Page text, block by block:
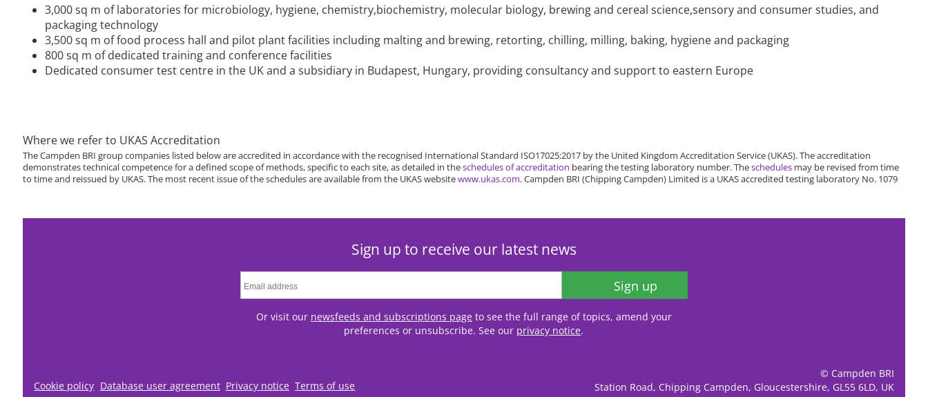
3,000 sq m of laboratories for microbiology, hygiene, chemistry,biochemistry, molecular biology, brewing and cereal science,sensory and consumer studies, and
packaging technology
3,500 sq m of food process hall and pilot plant facilities including malting and brewing, retorting, chilling, milling, baking, hygiene and packaging
800 sq m of dedicated training and conference facilities
Dedicated consumer test centre in the UK and a subsidiary in Budapest, Hungary, providing consultancy and support to eastern Europe
Where we refer to UKAS Accreditation
The Campden BRI group companies listed below are accredited in accordance with the recognised International Standard ISO17025:2017 by the United Kingdom Accreditation Service (UKAS). The accreditation
demonstrates technical competence for a defined scope of methods, specific to each site, as detailed in theschedules of accreditation bearing the testing laboratory number. Theschedules may be revised from time
to time and reissued by UKAS. The most recent issue of the schedules are available from the UKAS websitewww.ukas.com. Campden BRI (Chipping Campden) Limited is a UKAS accredited testing laboratory No. 1079
Sign up to receive our latest news
Sign up
Or visit our newsfeeds and subscriptions pageto see the full range of topics, amend your
preferences or unsubscribe. See our privacy notice.
Cookie policy Database user agreement Privacy notice Terms of use
© Campden BRI
Station Road, Chipping Campden, Gloucestershire, GL55 6LD, UK